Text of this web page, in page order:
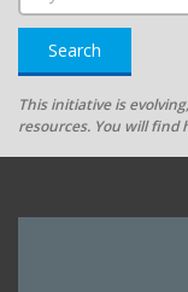
Search
This initiative is
resources. You will find